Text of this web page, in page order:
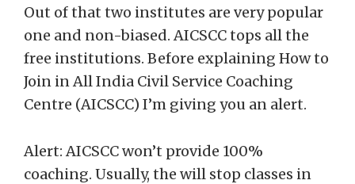
Out of that two institutes are very popular
one and non-biased. AICSCC tops all the
free institutions. Before explaining How to
Join in All India Civil Service Coaching
Centre (AICSCC) I’m giving you an alert.
Alert: AICSCC won’t provide 100%
coaching. Usually, the will stop classes in